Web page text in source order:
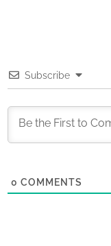
Subscribe
0 COMMENTS